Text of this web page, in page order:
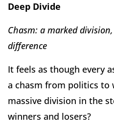
Deep Divide
Chasm: a marked
difference
It feels as though every
a chasm from politics to
massive division in the
winners and losers?